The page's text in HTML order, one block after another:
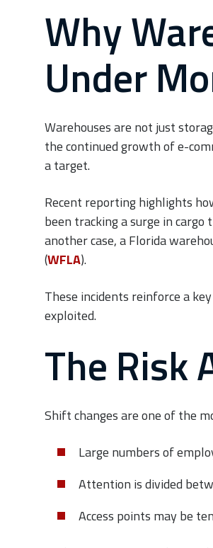
Why
Under
Warehouses are not just
the continued growth of e-
a target.
Recent reporting highlights
been tracking a surge in
another case, a Florida
(WFLA).
These incidents reinforce a
exploited.
The Risk
Shift changes are one of the
Large numbers of
Attention is divided
Access points may be